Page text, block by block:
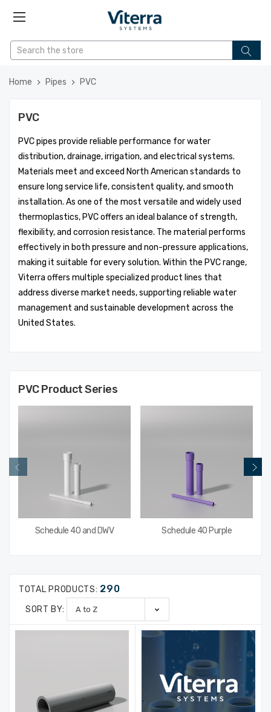
Home Pipes PVC
PVC
PVC pipes provide reliable performance for water
distribution, drainage, irrigation, and electrical systems.
Materials meet and exceed North American standards to
ensure long service life, consistent quality, and smooth
installation. As one of the most versatile and widely used
thermoplastics, PVC offers an ideal balance of strength,
flexibility, and corrosion resistance. The material performs
effectively in both pressure and non-pressure applications,
making it suitable for every solution. Within the PVC range,
Viterra offers multiple specialized product lines that
address diverse market needs, supporting reliable water
management and sustainable development across the
United States.
PVCProduct Series
Schedule 40 and DWV Schedule 40 Purple
TOTAL PRODUCTS: 290
SORT BY: